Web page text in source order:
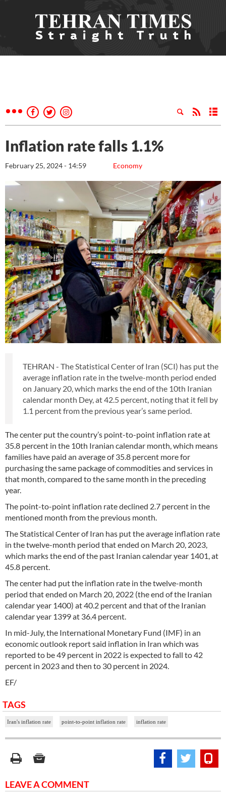
Inflation rate falls 1.1%
Economy
February 25, 2024 - 14:59
TEHRAN - The Statistical Center of Iran (SCI) has put the
average inflation rate in the twelve-month period ended
on January 20, which marks the end of the 10th Iranian
calendar month Dey, at 42.5 percent, noting that it fell by
1.1 percent from the previous year’s same period.
The center put the country’s point-to-point inflation rate at
35.8 percent in the 10th Iranian calendar month, which means
families have paid an average of 35.8 percent more for
purchasing the same package of commodities and services in
that month, compared to the same month in the preceding
year.
The point-to-point inflation rate declined 2.7 percent in the
mentioned month from the previous month.
The Statistical Center of Iran has put the average inflation rate
in the twelve-month period that ended on March 20, 2023,
which marks the end of the past Iranian calendar year 1401, at
45.8 percent.
The center had put the inflation rate in the twelve-month
period that ended on March 20, 2022 (the end of the Iranian
calendar year 1400) at 40.2 percent and that of the Iranian
calendar year 1399 at 36.4 percent.
In mid-July, the International Monetary Fund (IMF) in an
economic outlook report said inflation in Iran which was
reported to be 49 percent in 2022 is expected to fall to 42
percent in 2023 and then to 30 percent in 2024.
EF/
TAGS
Iran's inflation rate point-to-point inflation rate inflation rate
LEAVE A COMMENT